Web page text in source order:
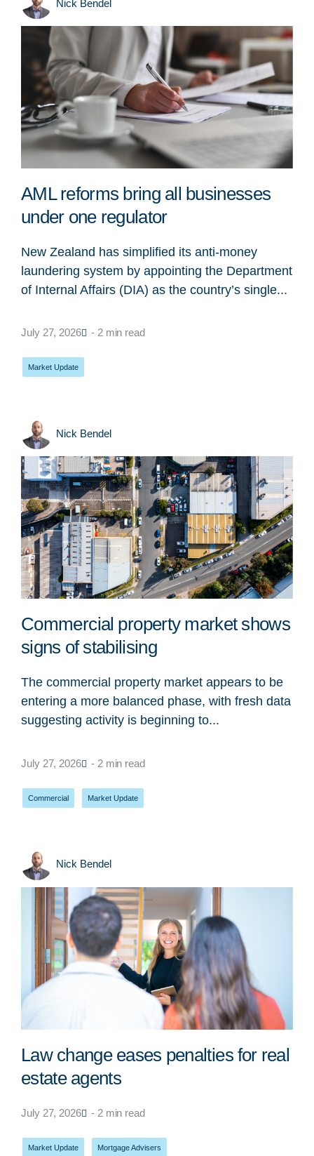
Nick Bendel
AML reforms bring all businesses
under one regulator
New Zealand has simplified its anti-money
laundering system by appointing the Department
of Internal Affairs (DIA) as the country’s single...
July 27, 2026 - 2 min read
Market Update
Nick Bendel
Commercial property market shows
signs of stabilising
The commercial property market appears to be
entering a more balanced phase, with fresh data
suggesting activity is beginning to...
July 27, 2026 - 2 min read
Commercial Market Update
Nick Bendel
Law change eases penalties for real
estate agents
July 27, 2026 - 2 min read
Market Update Mortgage Advisers